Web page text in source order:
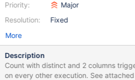
Priority:
Resolution:
Major
Fixed
More
Description
Count with distinct and 2 columns
on every other execution. See